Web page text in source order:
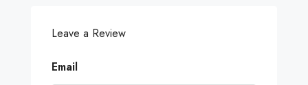
Leave a Review
Email